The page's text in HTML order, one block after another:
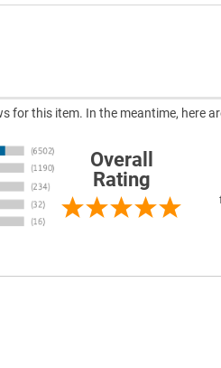
for this item. In the meantime, here
Overall
Rating